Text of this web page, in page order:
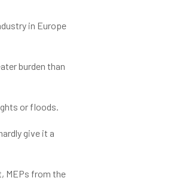
in Europe
burden than
or floods.
give it a
MEPs from the